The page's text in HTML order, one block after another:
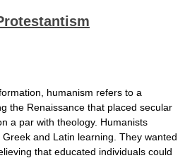
humanism refers to a
the Renaissance that placed secular
a par with theology. Humanists
and Latin learning. They wanted
that educated individuals could